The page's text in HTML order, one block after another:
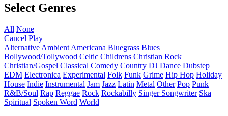
Select Genres
All None
Cancel Play
Alternative Ambient Americana Bluegrass Blues
Bollywood/Tollywood Celtic Childrens Christian Rock
Christian/Gospel Classical Comedy Country DJ Dance Dubstep
EDM Electronica Experimental Folk Funk Grime Hip Hop Holiday
House Indie Instrumental Jam Jazz Latin Metal Other Pop Punk
R&B/Soul Rap Reggae Rock Rockabilly Singer Songwriter Ska
Spiritual Spoken Word World